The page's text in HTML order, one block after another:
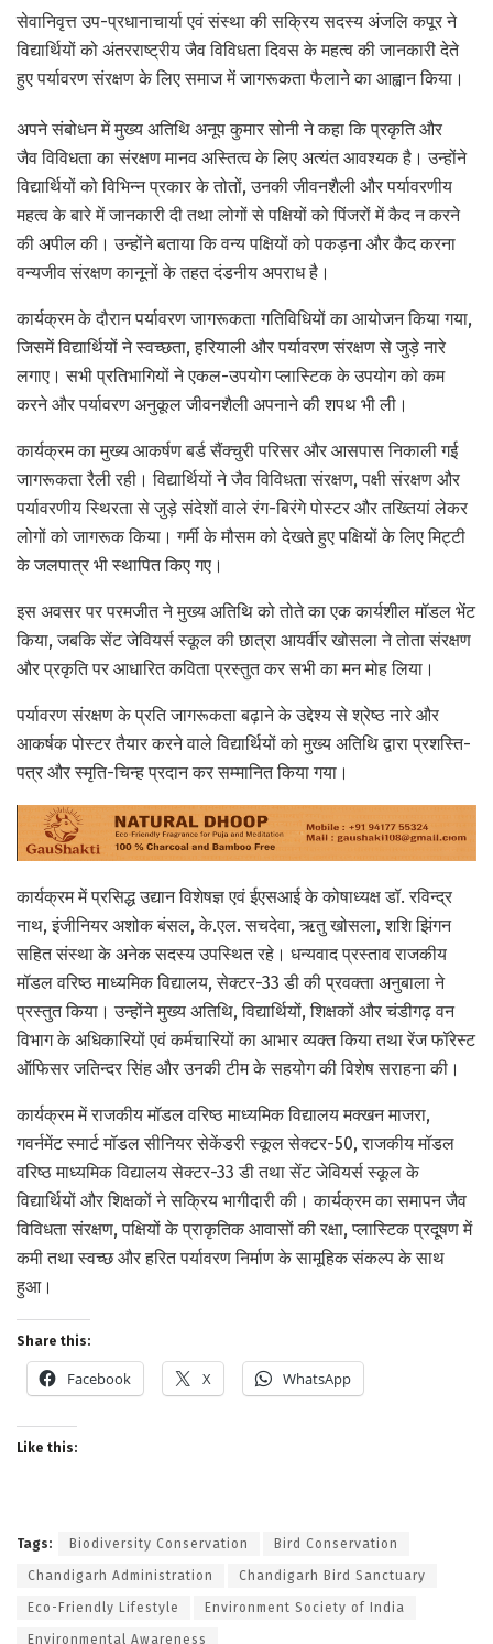
सेवानिवृत्त उप-प्रधानाचार्या एवं संस्था की सक्रिय सदस्य अंजलि कपूर ने
विद्यार्थियों को अंतरराष्ट्रीय जैव विविधता दिवस के महत्व की जानकारी देते
हुए पर्यावरण संरक्षण के लिए समाज में जागरूकता फैलाने का आह्वान किया।
अपने संबोधन में मुख्य अतिथि अनूप कुमार सोनी ने कहा कि प्रकृति और
जैव विविधता का संरक्षण मानव अस्तित्व के लिए अत्यंत आवश्यक है। उन्होंने
विद्यार्थियों को विभिन्न प्रकार के तोतों, उनकी जीवनशैली और पर्यावरणीय
महत्व के बारे में जानकारी दी तथा लोगों से पक्षियों को पिंजरों में कैद न करने
की अपील की। उन्होंने बताया कि वन्य पक्षियों को पकड़ना और कैद करना
वन्यजीव संरक्षण कानूनों के तहत दंडनीय अपराध है।
कार्यक्रम के दौरान पर्यावरण जागरूकता गतिविधियों का आयोजन किया गया,
जिसमें विद्यार्थियों ने स्वच्छता, हरियाली और पर्यावरण संरक्षण से जुड़े नारे
लगाए। सभी प्रतिभागियों ने एकल-उपयोग प्लास्टिक के उपयोग को कम
करने और पर्यावरण अनुकूल जीवनशैली अपनाने की शपथ भी ली।
कार्यक्रम का मुख्य आकर्षण बर्ड सैंक्चुरी परिसर और आसपास निकाली गई
जागरूकता रैली रही। विद्यार्थियों ने जैव विविधता संरक्षण, पक्षी संरक्षण और
पर्यावरणीय स्थिरता से जुड़े संदेशों वाले रंग-बिरंगे पोस्टर और तख्तियां लेकर
लोगों को जागरूक किया। गर्मी के मौसम को देखते हुए पक्षियों के लिए मिट्टी
के जलपात्र भी स्थापित किए गए।
इस अवसर पर परमजीत ने मुख्य अतिथि को तोते का एक कार्यशील मॉडल भेंट
किया, जबकि सेंट जेवियर्स स्कूल की छात्रा आयर्वीर खोसला ने तोता संरक्षण
और प्रकृति पर आधारित कविता प्रस्तुत कर सभी का मन मोह लिया।
पर्यावरण संरक्षण के प्रति जागरूकता बढ़ाने के उद्देश्य से श्रेष्ठ नारे और
आकर्षक पोस्टर तैयार करने वाले विद्यार्थियों को मुख्य अतिथि द्वारा प्रशस्ति-
पत्र और स्मृति-चिन्ह प्रदान कर सम्मानित किया गया।
कार्यक्रम में प्रसिद्ध उद्यान विशेषज्ञ एवं ईएसआई के कोषाध्यक्ष डॉ. रविन्द्र
नाथ, इंजीनियर अशोक बंसल, के.एल. सचदेवा, ऋतु खोसला, शशि झिंगन
सहित संस्था के अनेक सदस्य उपस्थित रहे। धन्यवाद प्रस्ताव राजकीय
मॉडल वरिष्ठ माध्यमिक विद्यालय, सेक्टर-33 डी की प्रवक्ता अनुबाला ने
प्रस्तुत किया। उन्होंने मुख्य अतिथि, विद्यार्थियों, शिक्षकों और चंडीगढ़ वन
विभाग के अधिकारियों एवं कर्मचारियों का आभार व्यक्त किया तथा रेंज फॉरेस्ट
ऑफिसर जतिन्दर सिंह और उनकी टीम के सहयोग की विशेष सराहना की।
कार्यक्रम में राजकीय मॉडल वरिष्ठ माध्यमिक विद्यालय मक्खन माजरा,
गवर्नमेंट स्मार्ट मॉडल सीनियर सेकेंडरी स्कूल सेक्टर-50, राजकीय मॉडल
वरिष्ठ माध्यमिक विद्यालय सेक्टर-33 डी तथा सेंट जेवियर्स स्कूल के
विद्यार्थियों और शिक्षकों ने सक्रिय भागीदारी की। कार्यक्रम का समापन जैव
विविधता संरक्षण, पक्षियों के प्राकृतिक आवासों की रक्षा, प्लास्टिक प्रदूषण में
कमी तथा स्वच्छ और हरित पर्यावरण निर्माण के सामूहिक संकल्प के साथ
हुआ।
Share this:
Facebook X WhatsApp
Like this:
Tags: Biodiversity Conservation Bird Conservation
Chandigarh Administration Chandigarh Bird Sanctuary
Eco-Friendly Lifestyle Environment Society of India
Environmental Awareness